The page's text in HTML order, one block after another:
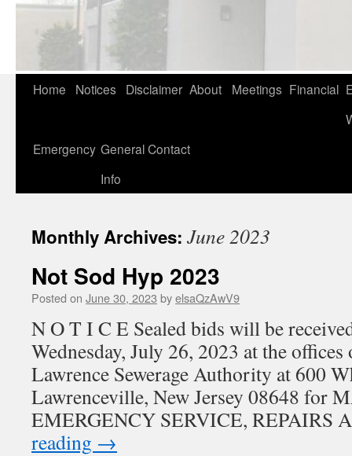
Skip
content
Home Notices Disclaimer About Meetings Financial
Emergency General Contact
Info
Monthly Archives: June 2023
Not Sod Hyp 2023
Posted on June 30, 2023 byelsaQzAwV9
N O T I C E Sealed bids will be
Wednesday, July 26, 2023 at the
Lawrence Sewerage Authority at 600
Lawrenceville, New Jersey 08648 for
EMERGENCY SERVICE,
reading →